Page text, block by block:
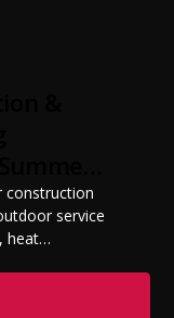
how to
choose
construction
service
heat
heat safety